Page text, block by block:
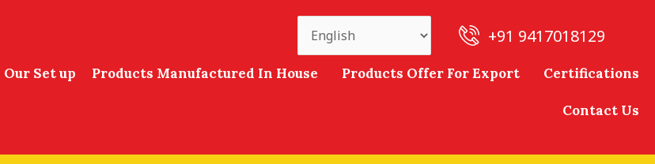
+91 9417018129
Our Set up Products Manufactured In House Products Offer For Export Certifications
Contact Us